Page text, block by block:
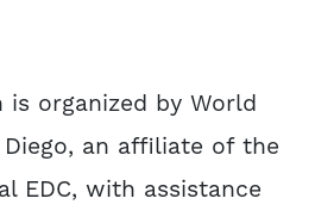
is organized by World
Diego, an affiliate of the
EDC, with assistance